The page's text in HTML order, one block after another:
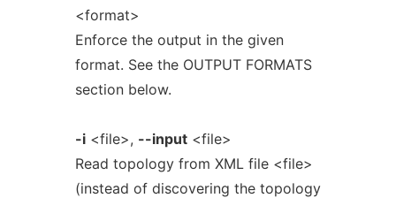
<format>
Enforce the output in the given
format. See the OUTPUT FORMATS
section below.
-i<file>, --input<file>
Read topology from XML file <file>
(instead of discovering the topology